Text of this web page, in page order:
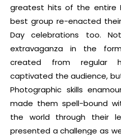
greatest hits of the entire
best group re-enacted
Day celebrations too.
extravaganza in the
created from regular
captivated the audience,
Photographic skills
made them spell-bound
the world through their
presented a challenge as